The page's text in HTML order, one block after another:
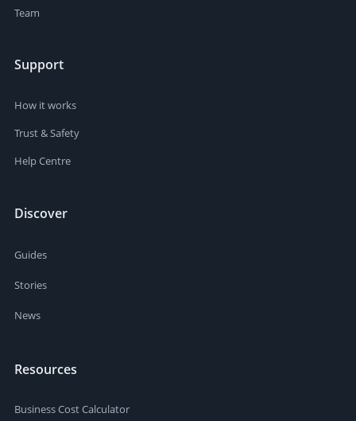
Team
Support
How it works
Trust & Safety
Help Centre
Discover
Guides
Stories
News
Resources
Business Cost Calculator